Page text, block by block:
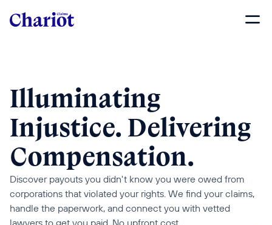
Illuminating
Injustice. Delivering
Compensation.
Discover payouts you didn't know you were owed from
corporations that violated your rights. We find your claims,
handle the paperwork, and connect you with vetted
lawyers to get you paid. No upfront cost.